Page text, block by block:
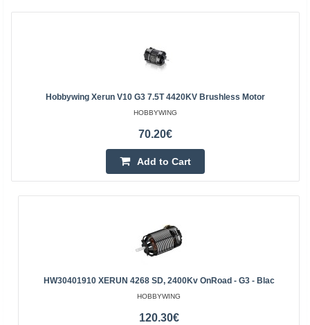
Hobbywing Xerun V10 G3 7.5T 4420KV Brushless Motor
HOBBYWING
70.20€
Add to Cart
HW30401910 XERUN 4268 SD, 2400Kv OnRoad - G3 - Blac
HOBBYWING
120.30€